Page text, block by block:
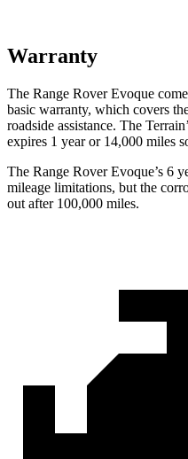
Warranty
The Range Rover Evoque
basic warranty, which covers
roadside assistance. The
expires 1 year or 14,000 miles
The Range Rover Evoque’s 6
mileage limitations, but the
out after 100,000 miles.